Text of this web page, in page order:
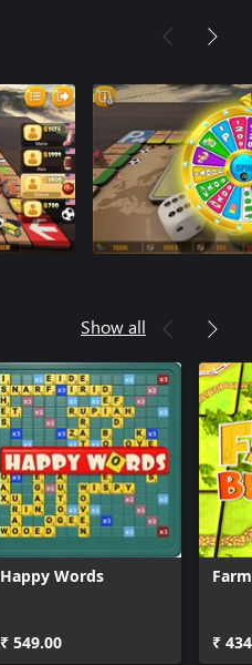
Show all
Happy Words
₹ 549.00 ₹